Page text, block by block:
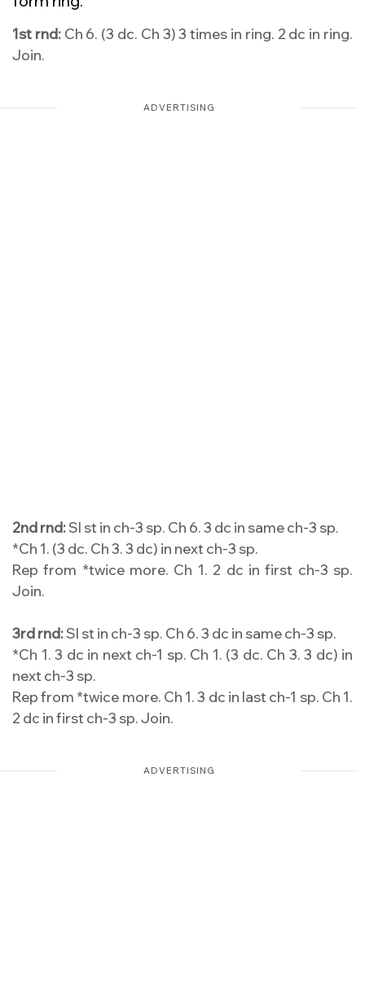
1st rnd: Ch 6. (3 dc. Ch 3) 3 times in ring. 2 dc in ring.
Join.
2nd rnd:Sl st in ch-3 sp. Ch 6. 3 dc in same ch-3 sp.
*Ch 1. (3 dc. Ch 3. 3 dc) in next ch-3 sp.
Rep from *twice more. Ch 1. 2 dc in first ch-3 sp.
Join.
3rd rnd:Sl st in ch-3 sp. Ch 6. 3 dc in same ch-3 sp.
*Ch 1. 3 dc in next ch-1 sp. Ch 1. (3 dc. Ch 3. 3 dc) in
next ch-3 sp.
Rep from *twice more. Ch 1. 3 dc in last ch-1 sp. Ch 1.
2 dc in first ch-3 sp. Join.